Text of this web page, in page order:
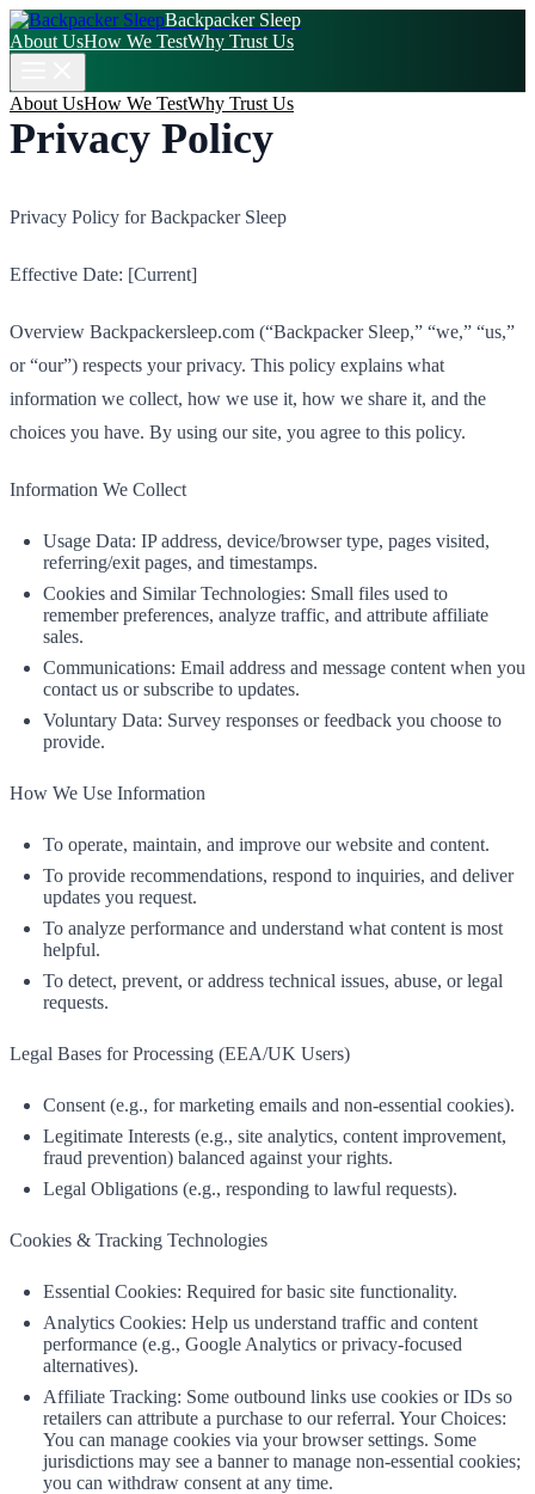
Backpacker Sleep
About UsHow We TestWhy Trust Us
About UsHow We TestWhy Trust Us
Privacy Policy
Privacy Policy for Backpacker Sleep
Effective Date: [Current]
Overview Backpackersleep.com (“Backpacker Sleep,” “we,” “us,”
or “our”) respects your privacy. This policy explains what
information we collect, how we use it, how we share it, and the
choices you have. By using our site, you agree to this policy.
Information We Collect
Usage Data: IP address, device/browser type, pages visited,
referring/exit pages, and timestamps.
Cookies and Similar Technologies: Small files used to
remember preferences, analyze traffic, and attribute affiliate
sales.
Communications: Email address and message content when you
contact us or subscribe to updates.
Voluntary Data: Survey responses or feedback you choose to
provide.
How We Use Information
To operate, maintain, and improve our website and content.
To provide recommendations, respond to inquiries, and deliver
updates you request.
To analyze performance and understand what content is most
helpful.
To detect, prevent, or address technical issues, abuse, or legal
requests.
Legal Bases for Processing (EEA/UK Users)
Consent (e.g., for marketing emails and non‑essential cookies).
Legitimate Interests (e.g., site analytics, content improvement,
fraud prevention) balanced against your rights.
Legal Obligations (e.g., responding to lawful requests).
Cookies & Tracking Technologies
Essential Cookies: Required for basic site functionality.
Analytics Cookies: Help us understand traffic and content
performance (e.g., Google Analytics or privacy‑focused
alternatives).
Affiliate Tracking: Some outbound links use cookies or IDs so
retailers can attribute a purchase to our referral. Your Choices:
You can manage cookies via your browser settings. Some
jurisdictions may see a banner to manage non‑essential cookies;
you can withdraw consent at any time.